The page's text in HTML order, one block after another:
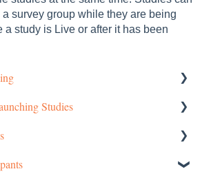
survey group while they are being
a study is Live or after it has been
Account
Studies
Toolkit Studies
Panels Studies
Studies